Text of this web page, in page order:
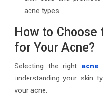
acne types.
How to
for Your Acne?
Selecting the right acne
understanding your skin
your acne.